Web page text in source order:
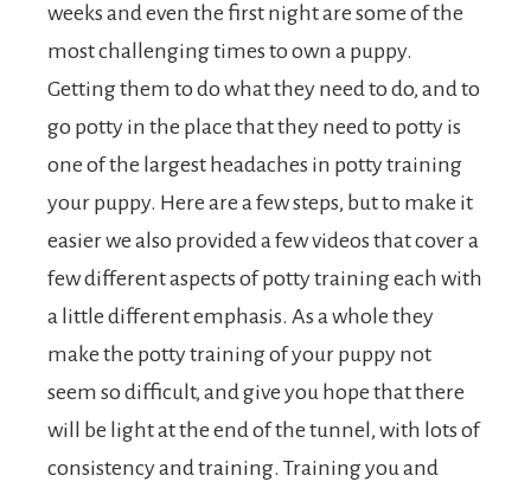
weeks and even the first night are some of the
most challenging times to own a puppy.
Getting them to do what they need to do, and to
go potty in the place that they need to potty is
one of the largest headaches in potty training
your puppy. Here are a few steps, but to make it
easier we also provided a few videos that cover a
few different aspects of potty training each with
a little different emphasis. As a whole they
make the potty training of your puppy not
seem so difficult, and give you hope that there
will be light at the end of the tunnel, with lots of
consistency and training. Training you and